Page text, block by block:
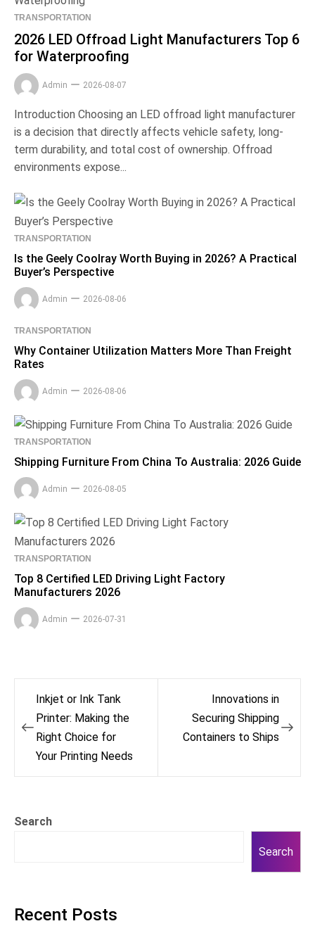
TRANSPORTATION
2026 LED Offroad Light Manufacturers Top 6
for Waterproofing
Admin 2026-08-07
Introduction Choosing an LED offroad light manufacturer
is a decision that directly affects vehicle safety, long-
term durability, and total cost of ownership. Offroad
environments expose...
TRANSPORTATION
Is the Geely Coolray Worth Buying in 2026? A Practical
Buyer’s Perspective
Admin 2026-08-06
TRANSPORTATION
Why Container Utilization Matters More Than Freight
Rates
Admin 2026-08-06
TRANSPORTATION
Shipping Furniture From China To Australia: 2026 Guide
Admin 2026-08-05
TRANSPORTATION
Top 8 Certified LED Driving Light Factory
Manufacturers 2026
Admin 2026-07-31
Post
navigation
Inkjet or Ink Tank
Printer: Making the
Right Choice for
Your Printing Needs
Innovations in
Securing Shipping
Containers to Ships
Search
Search
Recent Posts